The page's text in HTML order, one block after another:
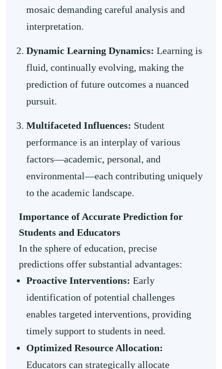
mosaic demanding careful analysis and
interpretation.
Dynamic Learning Dynamics: Learning is
fluid, continually evolving, making the
prediction of future outcomes a nuanced
pursuit.
Multifaceted Influences: Student
performance is an interplay of various
factors—academic, personal, and
environmental—each contributing uniquely
to the academic landscape.
Importance of Accurate Prediction for
Students and Educators
In the sphere of education, precise
predictions offer substantial advantages:
Proactive Interventions: Early
identification of potential challenges
enables targeted interventions, providing
timely support to students in need.
Optimized Resource Allocation:
Educators can strategically allocate